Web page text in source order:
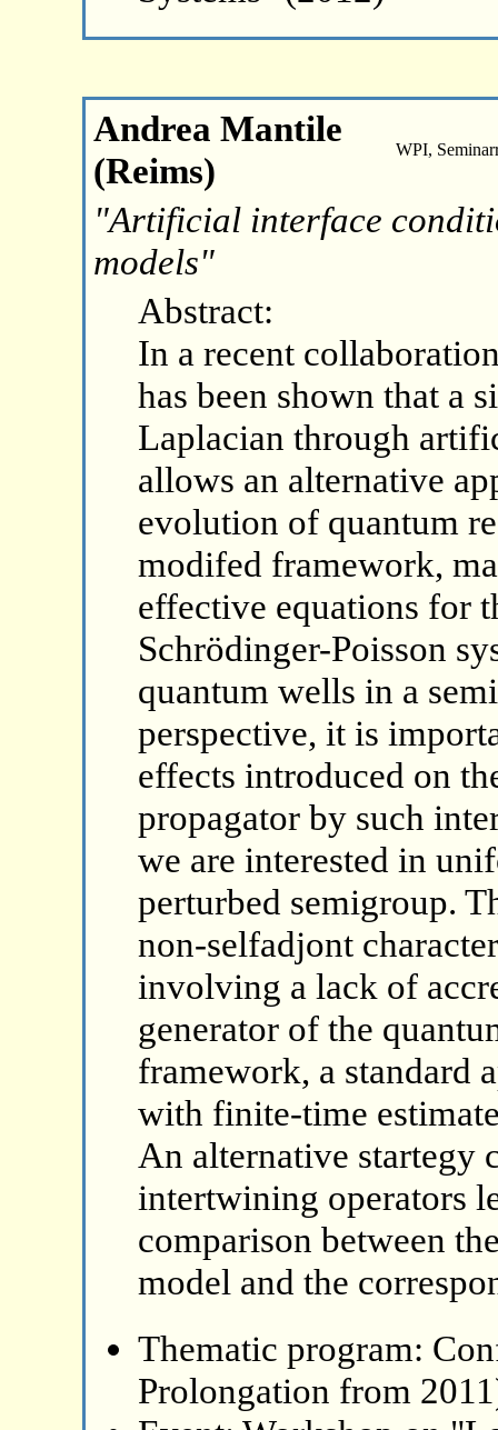
Andrea Mantile
(Reims)
WPI,
"Artificial interface
models"
Abstract:
In a recent
has been shown that a
Laplacian through
allows an alternative
evolution of quantum
modifed framework,
effective equations for
Schrödinger-Poisson
quantum wells in a
perspective, it is
effects introduced on
propagator by such
we are interested in
perturbed semigroup.
non-selfadjont
involving a lack of
generator of the
framework, a standard
with finite-time
An alternative startegy
intertwining operators
comparison between
model and the
Thematic program:
Prolongation from